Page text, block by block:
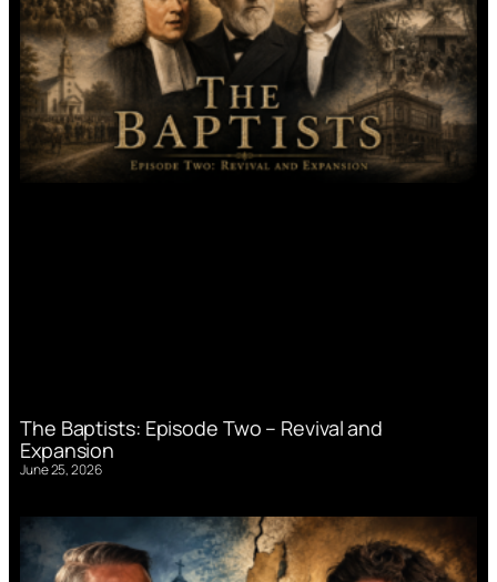
The Baptists: Episode Two – Revival and
Expansion
June 25, 2026